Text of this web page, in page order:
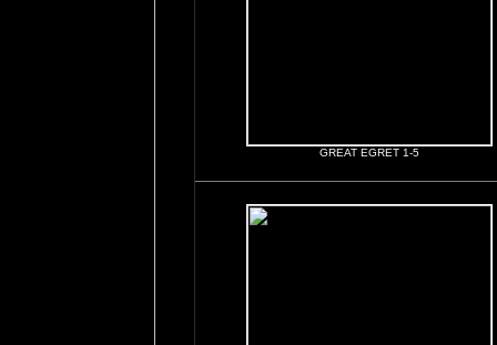
GREAT EGRET 1-5